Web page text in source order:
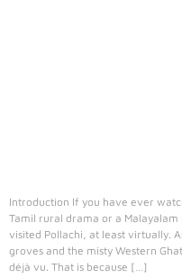
Introduction If you have ever
Tamil rural drama or a
visited Pollachi, at least virtually.
groves and the misty Western
déjà vu. That is because […]